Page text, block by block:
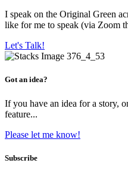
I speak on the Original Green
like for me to speak (via Zoom
Let's Talk!
Got an idea?
If you have an idea for a story,
feature...
Please let me know!
Subscribe